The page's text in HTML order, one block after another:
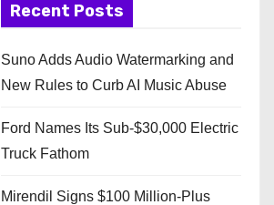
Recent Posts
Suno Adds Audio Watermarking and
New Rules to Curb AI Music Abuse
Ford Names Its Sub-$30,000 Electric
Truck Fathom
Mirendil Signs $100 Million-Plus